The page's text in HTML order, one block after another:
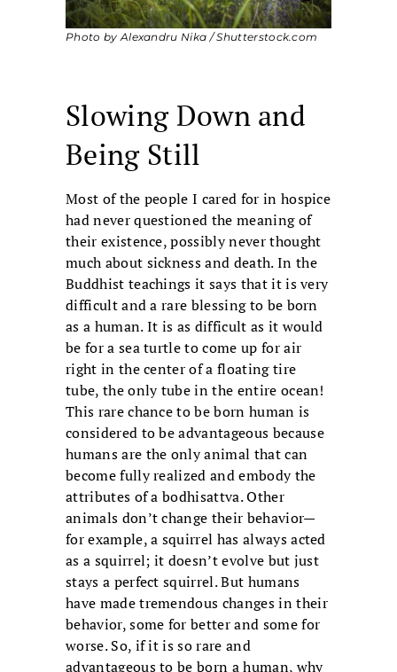
Photo by Alexandru Nika / Shutterstock.com
Slowing Down and
Being Still
Most of the people I cared for in hospice
had never questioned the meaning of
their existence, possibly never thought
much about sickness and death. In the
Buddhist teachings it says that it is very
difficult and a rare blessing to be born
as a human. It is as difficult as it would
be for a sea turtle to come up for air
right in the center of a floating tire
tube, the only tube in the entire ocean!
This rare chance to be born human is
considered to be advantageous because
humans are the only animal that can
become fully realized and embody the
attributes of a bodhisattva. Other
animals don’t change their behavior—
for example, a squirrel has always acted
as a squirrel; it doesn’t evolve but just
stays a perfect squirrel. But humans
have made tremendous changes in their
behavior, some for better and some for
worse. So, if it is so rare and
advantageous to be born a human, why